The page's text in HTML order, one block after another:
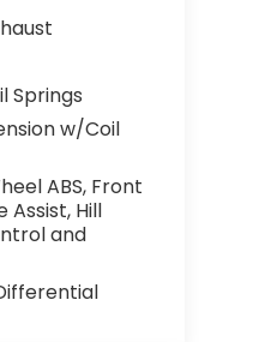
Springs
w/Coil
ABS, Front
Assist, Hill
and